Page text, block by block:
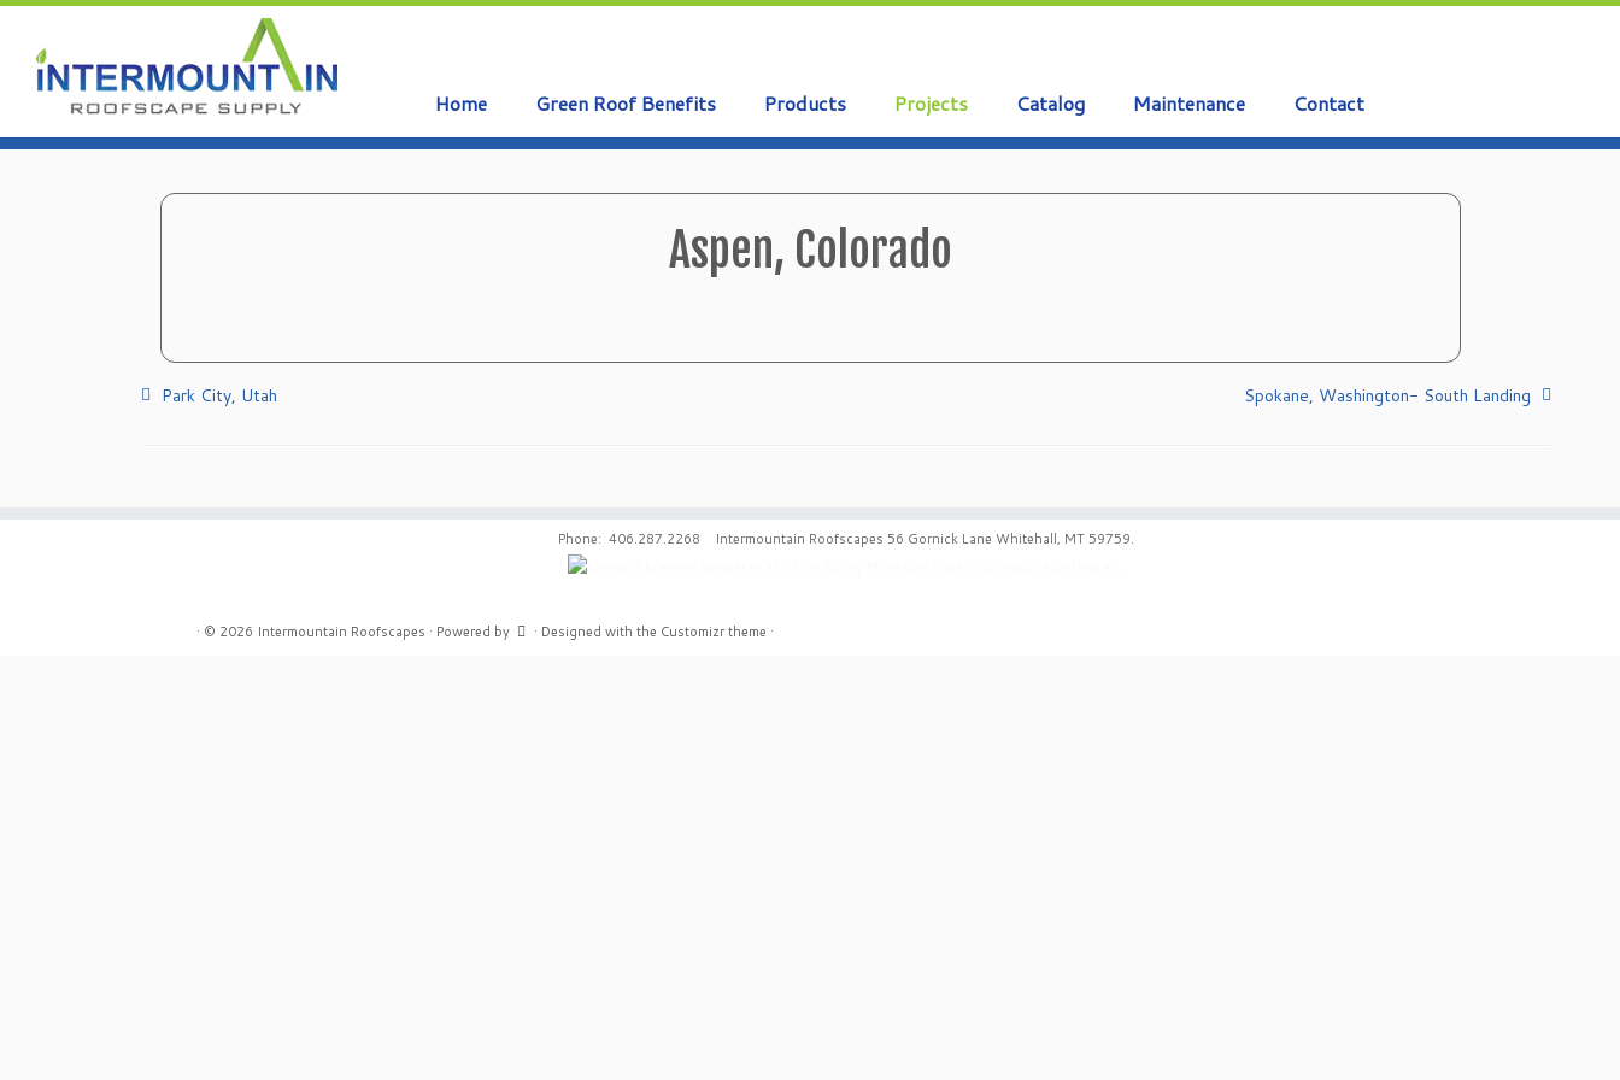
Home Green Roof Benefits Products Projects Catalog Maintenance Contact
Aspen, Colorado
Park City, Utah Spokane, Washington- South Landing
Phone: 406.287.2268 Intermountain Roofscapes 56 Gornick Lane Whitehall, MT 59759.
· © 2026 Intermountain Roofscapes · Powered by · Designed with the Customizr theme ·